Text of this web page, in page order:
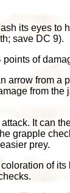
its eyes to
save DC 9).
of
arrow from a
from the
It can
grapple
prey.
of